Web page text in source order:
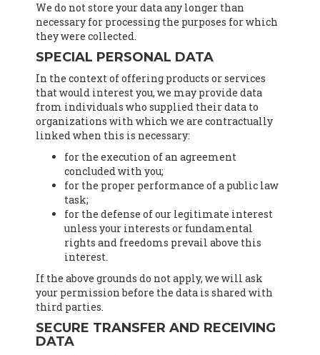
We do not store your data any longer than
necessary for processing the purposes for which
they were collected.
SPECIAL PERSONAL DATA
In the context of offering products or services
that would interest you, we may provide data
from individuals who supplied their data to
organizations with which we are contractually
linked when this is necessary:
for the execution of an agreement
concluded with you;
for the proper performance of a public law
task;
for the defense of our legitimate interest
unless your interests or fundamental
rights and freedoms prevail above this
interest.
If the above grounds do not apply, we will ask
your permission before the data is shared with
third parties.
SECURE TRANSFER AND RECEIVING
DATA